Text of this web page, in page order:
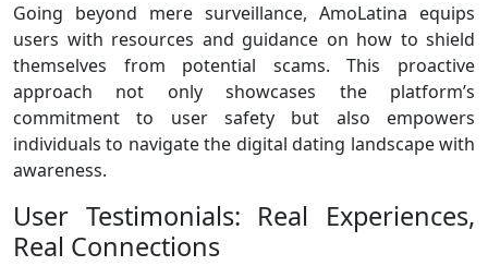
Going beyond mere surveillance, AmoLatina equips
users with resources and guidance on how to shield
themselves from potential scams. This proactive
approach not only showcases the platform’s
commitment to user safety but also empowers
individuals to navigate the digital dating landscape with
awareness.
User Testimonials: Real Experiences,
Real Connections